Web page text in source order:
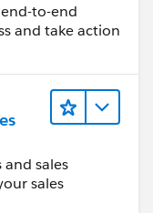
to-end
and take action
and sales
sales